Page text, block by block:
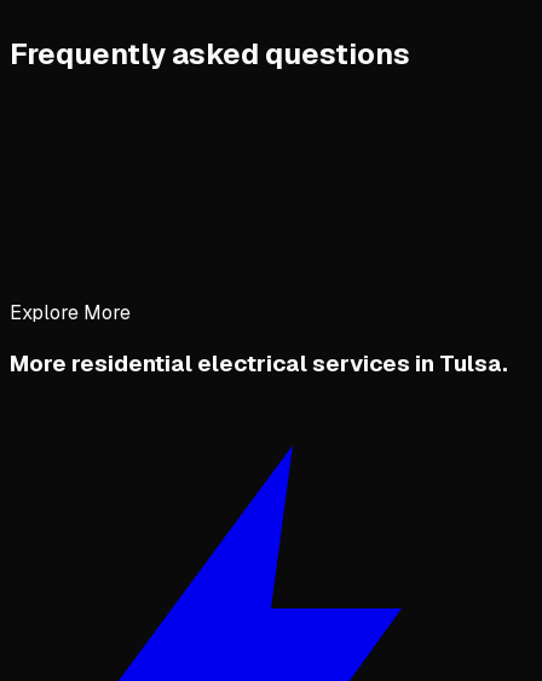
Frequently asked questions
Explore More
More residential electrical services in Tulsa.